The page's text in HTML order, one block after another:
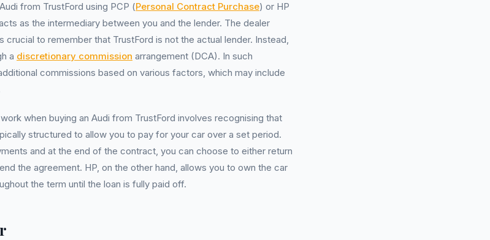
from TrustFord using PCP (Personal Contract Purchase) or HP
as the intermediary between you and the lender. The dealer
crucial to remember that TrustFord is not the actual lender. Instead,
a discretionary commission arrangement (DCA). In such
commissions based on various factors, which may include
when buying an Audi from TrustFord involves recognising that
structured to allow you to pay for your car over a set period.
and at the end of the contract, you can choose to either return
the agreement. HP, on the other hand, allows you to own the car
the term until the loan is fully paid off.